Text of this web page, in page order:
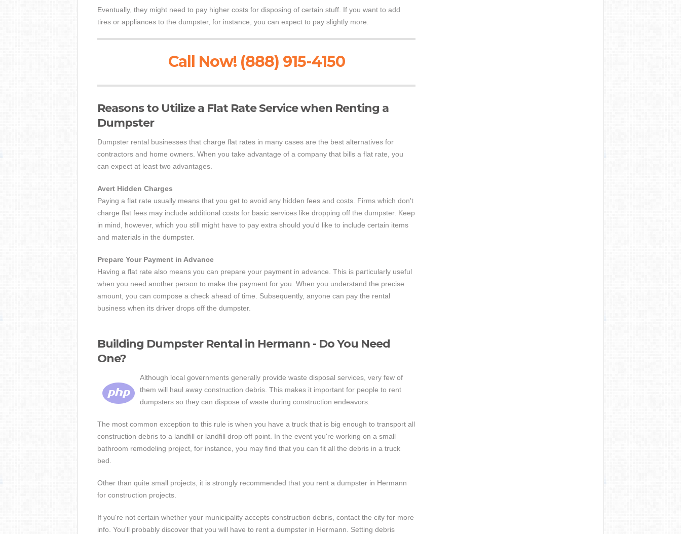
Eventually, they might need to pay higher costs for disposing of certain stuff. If you want to add
tires or appliances to the dumpster, for instance, you can expect to pay slightly more.
Call Now! (888) 915-4150
Reasons to Utilize a Flat Rate Service when Renting a
Dumpster
Dumpster rental businesses that charge flat rates in many cases are the best alternatives for
contractors and home owners. When you take advantage of a company that bills a flat rate, you
can expect at least two advantages.
Avert Hidden Charges
Paying a flat rate usually means that you get to avoid any hidden fees and costs. Firms which don't
charge flat fees may include additional costs for basic services like dropping off the dumpster. Keep
in mind, however, which you still might have to pay extra should you'd like to include certain items
and materials in the dumpster.
Prepare Your Payment in Advance
Having a flat rate also means you can prepare your payment in advance. This is particularly useful
when you need another person to make the payment for you. When you understand the precise
amount, you can compose a check ahead of time. Subsequently, anyone can pay the rental
business when its driver drops off the dumpster.
Building Dumpster Rental in Hermann - Do You Need
One?
Although local governments generally provide waste disposal services, very few of
them will haul away construction debris. This makes it important for people to rent
dumpsters so they can dispose of waste during construction endeavors.
The most common exception to this rule is when you have a truck that is big enough to transport all
construction debris to a landfill or landfill drop off point. In the event you're working on a small
bathroom remodeling project, for instance, you may find that you can fit all the debris in a truck
bed.
Other than quite small projects, it is strongly recommended that you rent a dumpster in Hermann
for construction projects.
If you're not certain whether your municipality accepts construction debris, contact the city for more
info. You'll probably discover that you will have to rent a dumpster in Hermann. Setting debris